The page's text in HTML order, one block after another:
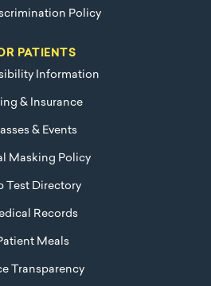
Policy
PATIENTS
Information
& Insurance
& Events
Masking Policy
Test Directory
Records
Meals
Transparency